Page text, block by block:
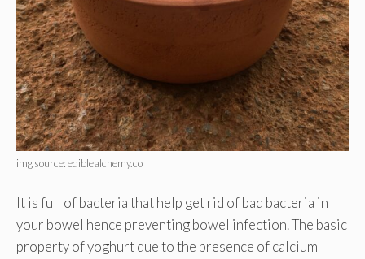
img source: ediblealchemy.co
It is full of bacteria that help get rid of bad bacteria in
your bowel hence preventing bowel infection. The basic
property of yoghurt due to the presence of calcium